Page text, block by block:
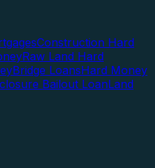
Construction Hard
Raw Land Hard
Bridge LoansHard Money
Bailout LoanLand